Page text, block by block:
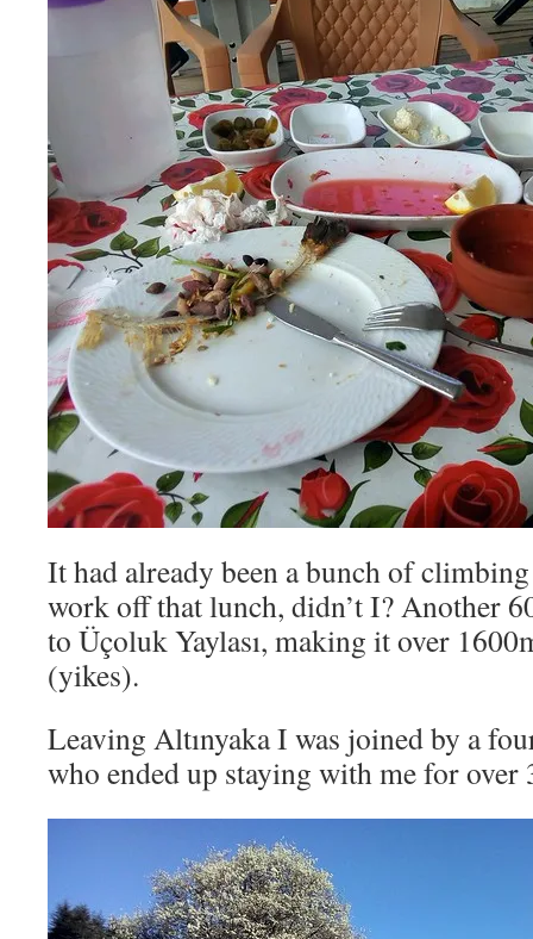
It had already been a bunch of
work off that lunch, didn’t I? Another
to Üçoluk Yaylası, making it over
(yikes).
Leaving Altınyaka I was joined by a
who ended up staying with me for over